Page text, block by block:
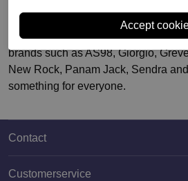
At Taft Shoes you'll find just what
brands such as AS98, Giorgio,
New Rock, Panam Jack, Sendra
something for everyone.
Contact
Customerservice